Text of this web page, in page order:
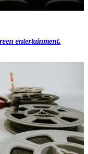
entertainment.